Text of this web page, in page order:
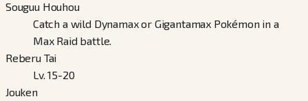
Souguu Houhou
Catch a wild Dynamax or Gigantamax Pokémon in a
Max Raid battle.
Reberu Tai
Lv. 15-20
Jouken